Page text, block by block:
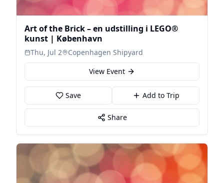
Art of the Brick – en udstilling i LEGO®
kunst | København
Thu, Jul 2
Copenhagen Shipyard
View Event
Save Add to Trip
Share